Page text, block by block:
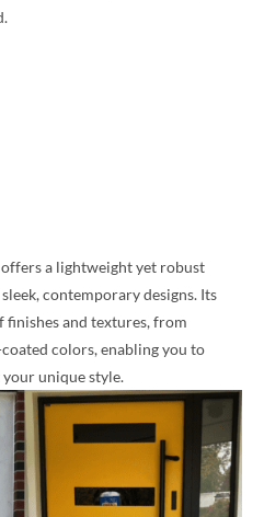
a lightweight yet robust
contemporary designs. Its
and textures, from
colors, enabling you to
unique style.